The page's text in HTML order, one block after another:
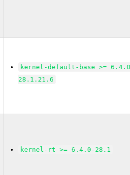
kernel-default-base >=
28.1.21.6
kernel-rt >= 6.4.0-28.1